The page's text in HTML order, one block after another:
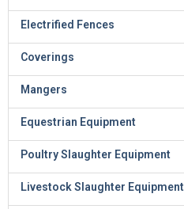
Electrified Fences
Coverings
Mangers
Equestrian Equipment
Poultry Slaughter Equipment
Livestock Slaughter Equipment